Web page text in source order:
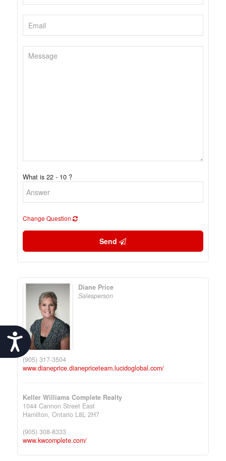
Accessibility
What is 22 - 10 ?
Change Question
Send
Diane Price
Salesperson
(905) 317-3504
www.dianeprice.dianepriceteam.lucidoglobal.com/
Keller Williams Complete Realty
1044 Cannon Street East
Hamilton, Ontario L8L 2H7
(905) 308-8333
www.kwcomplete.com/